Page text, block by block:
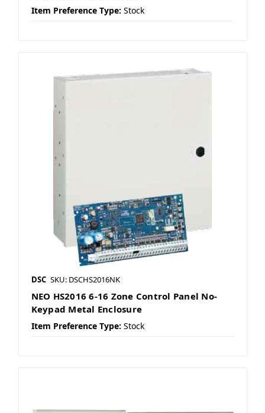
Item Preference Type: Stock
DSC SKU: DSCHS2016NK
NEO HS2016 6-16 Zone Control Panel No-
Keypad Metal Enclosure
Item Preference Type: Stock